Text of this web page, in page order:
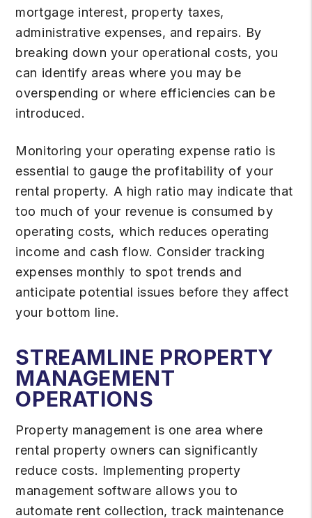
mortgage interest, property taxes,
administrative expenses, and repairs. By
breaking down your operational costs, you
can identify areas where you may be
overspending or where efficiencies can be
introduced.
Monitoring your operating expense ratio is
essential to gauge the profitability of your
rental property. A high ratio may indicate that
too much of your revenue is consumed by
operating costs, which reduces operating
income and cash flow. Consider tracking
expenses monthly to spot trends and
anticipate potential issues before they affect
your bottom line.
STREAMLINE PROPERTY
MANAGEMENT
OPERATIONS
Property management is one area where
rental property owners can significantly
reduce costs. Implementing property
management software allows you to
automate rent collection, track maintenance